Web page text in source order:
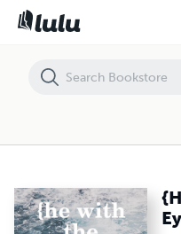
{He With the Atlantic Eyes and